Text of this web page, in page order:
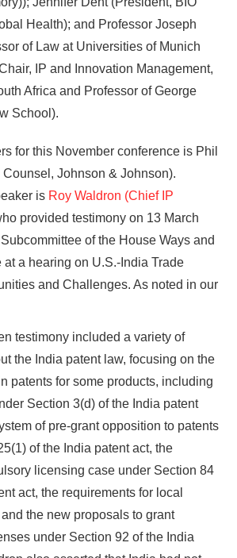
Health); and Professor Joseph
of Law at Universities of Munich
IP and Innovation Management,
Africa and Professor of George
School).
for this November conference is Phil
Johnson & Johnson).
is Roy Waldron (Chief IP
provided testimony on 13 March
of the House Ways and
at a hearing on U.S.-India Trade
and Challenges. As noted in our
testimony included a variety of
the India patent law, focusing on the
patents for some products, including
Section 3(d) of the India patent
of pre-grant opposition to patents
of the India patent act, the
licensing case under Section 84
act, the requirements for local
the new proposals to grant
under Section 92 of the India